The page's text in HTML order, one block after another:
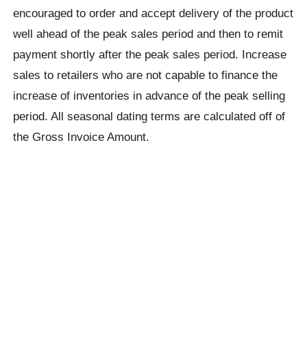
encouraged to order and accept delivery of the product
well ahead of the peak sales period and then to remit
payment shortly after the peak sales period. Increase
sales to retailers who are not capable to finance the
increase of inventories in advance of the peak selling
period. All seasonal dating terms are calculated off of
the Gross Invoice Amount.